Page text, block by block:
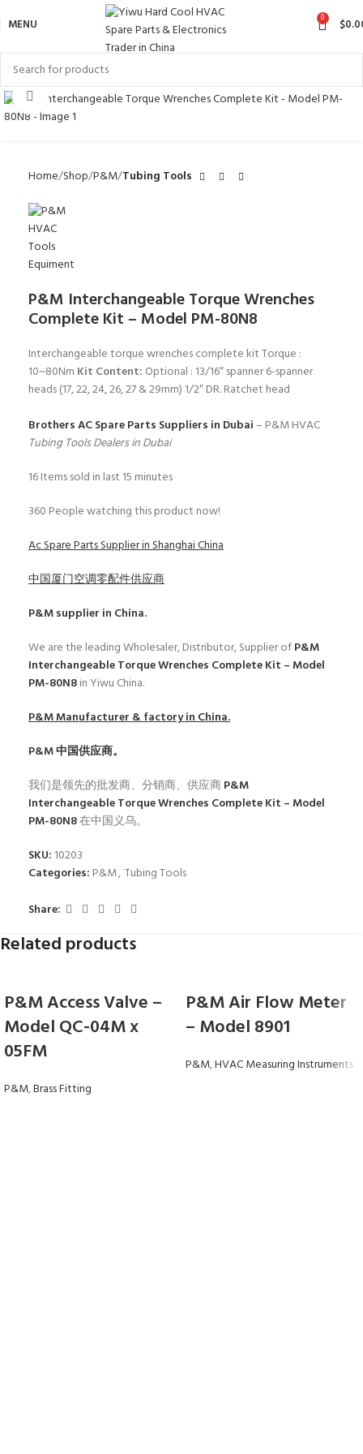
MENU 0 $
Click to enlarge
Home Shop P&M Tubing Tools
P&M Interchangeable Torque Wrenches
Complete Kit – Model PM-80N8
Interchangeable torque wrenches complete kit Torque :
10~80Nm Kit Content: Optional : 13/16″ spanner6-spanner
heads (17, 22, 24, 26, 27 & 29mm) 1/2″ DR. Ratchet head
Brothers AC Spare Parts Suppliers in Dubai– P&M HVAC
Tubing Tools Dealers in Dubai
16Items sold in last 15 minutes
360 People watching this product now!
Ac Spare Parts Supplier in Shanghai China
中国厦门空调零配件供应商
P&Msupplier in China.
We are the leading Wholesaler, Distributor, Supplier ofP&M
Interchangeable Torque Wrenches Complete Kit – Model
PM-80N8in Yiwu China.
P&MManufacturer & factory in China.
P&M中国供应商。
我们是领先的批发商、分销商、供应商P&M
Interchangeable Torque Wrenches Complete Kit – Model
PM-80N8在中国义乌。
SKU: 10203
Categories: P&M, Tubing Tools
Share:
Related products
P&M Access Valve –
Model QC-04M x
05FM
P&M,Brass Fitting
P&M Air Flow Meter
– Model 8901
P&M,HVAC Measuring Instruments